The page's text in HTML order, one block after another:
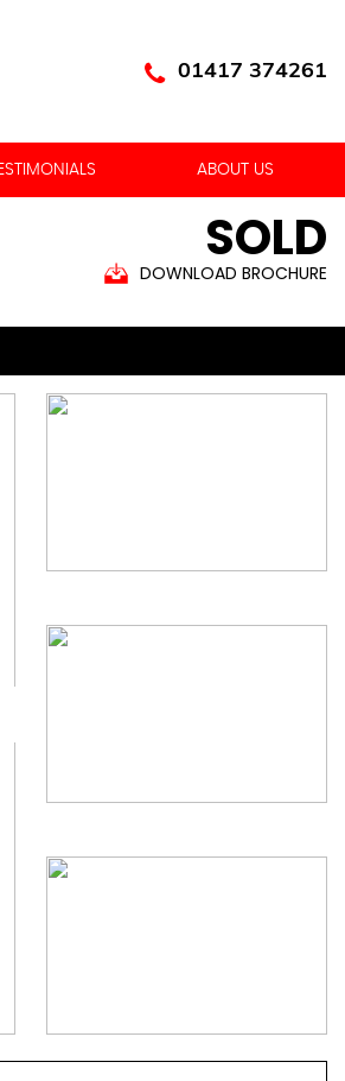
01417 374261
ABOUT US
SOLD
DOWNLOAD BROCHURE